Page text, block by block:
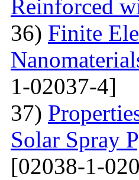
Reinforced
36) Finite
1-02037-4]
37)
Solar Spray
[02038-1-